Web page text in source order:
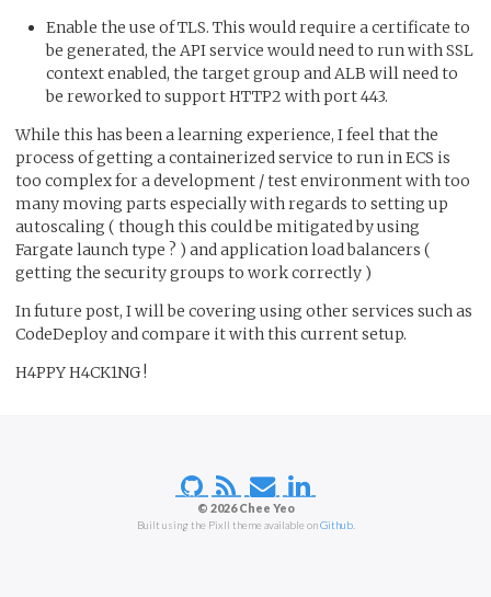
Enable the use of TLS. This would require a certificate to
be generated, the API service would need to run with SSL
context enabled, the target group and ALB will need to
be reworked to support HTTP2 with port 443.
While this has been a learning experience, I feel that the
process of getting a containerized service to run in ECS is
too complex for a development / test environment with too
many moving parts especially with regards to setting up
autoscaling ( though this could be mitigated by using
Fargate launch type ? ) and application load balancers (
getting the security groups to work correctly )
In future post, I will be covering using other services such as
CodeDeploy and compare it with this current setup.
H4PPY H4CK1NG !
© 2026 Chee Yeo
Built using the Pixll theme available onGithub.